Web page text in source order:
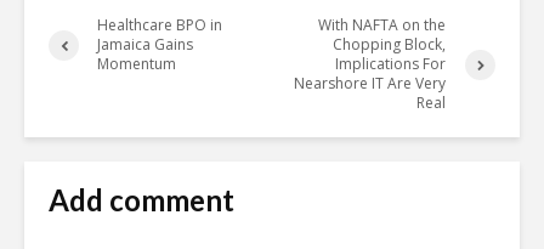
Healthcare BPO in
Jamaica Gains
Momentum
With NAFTA on the
Chopping Block,
Implications For
Nearshore IT Are Very
Real
Add comment